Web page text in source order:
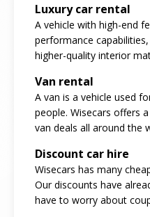
Luxury car rental
A vehicle with high-end
performance
higher-quality interior
Van rental
A van is a vehicle used
people. Wisecars offers
van deals all around the
Discount car hire
Wisecars has many
Our discounts have
have to worry about